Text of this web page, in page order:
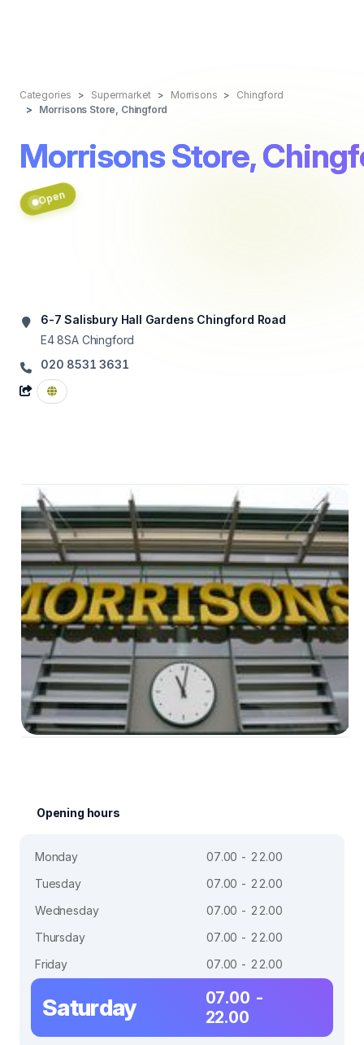
Categories Supermarket Morrisons
Chingford
Morrisons Store, Chingford
Morrisons Store,
Open
6-7 Salisbury Hall Gardens Chingford Road
E4 8SA Chingford
020 8531 3631
Opening hours
Monday
07.00 - 22.00
Tuesday
07.00 - 22.00
Wednesday
07.00 - 22.00
Thursday
07.00 - 22.00
Friday
07.00 - 22.00
Saturday
07.00 -
22.00